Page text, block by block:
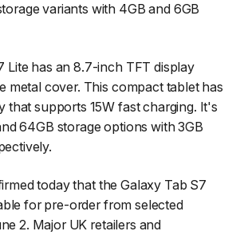
variants with 4GB and 6GB
Lite has an 8.7-inch TFT display
metal cover. This compact tablet has
that supports 15W fast charging. It's
64GB storage options with 3GB
today that the Galaxy Tab S7
for pre-order from selected
2. Major UK retailers and